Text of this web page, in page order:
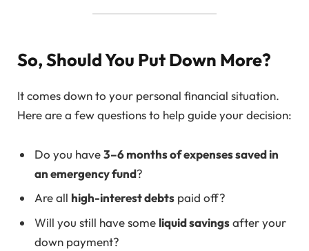
So, Should You Put Down More?
It comes down to your personal financial situation.
Here are a few questions to help guide your decision:
Do you have3–6 months of expenses saved in
an emergency fund?
Are all high-interest debts paid off?
Will you still have some liquid savingsafter your
down payment?